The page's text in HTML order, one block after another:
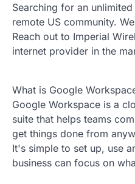
Searching for an
remote US community.
Reach out to Imperial
internet provider in the
What is Google
Google Workspace is a
suite that helps teams
get things done from
It's simple to set up, use
business can focus on